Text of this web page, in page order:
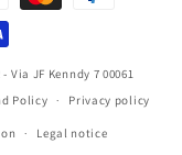
Via JF Kenndy 7 00061
Policy Privacy policy
Legal notice